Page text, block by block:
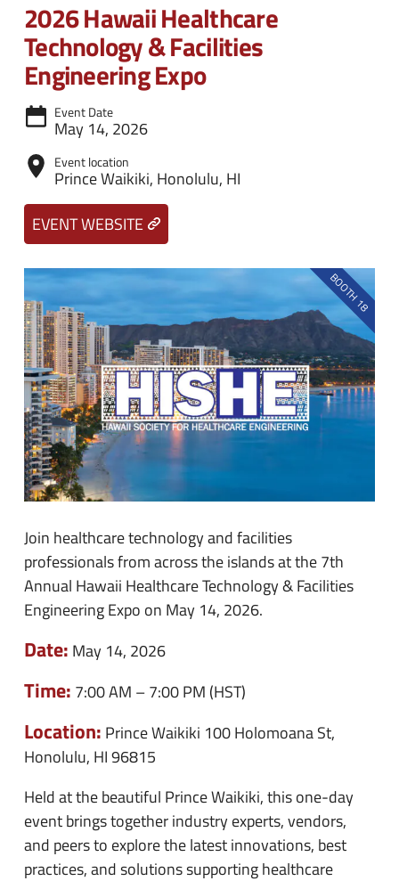
e
n
u
u
2026 Hawaii Healthcare
Technology & Facilities
Engineering Expo
Event Date
May 14, 2026
Event location
Prince Waikiki, Honolulu, HI
EVENT WEBSITE
BOOTH 18
Join healthcare technology and facilities
professionals from across the islands at the 7th
Annual Hawaii Healthcare Technology & Facilities
Engineering Expo on May 14, 2026.
Date: May 14, 2026
Time: 7:00 AM – 7:00 PM (HST)
Location: Prince Waikiki 100 Holomoana St,
Honolulu, HI 96815
Held at the beautiful Prince Waikiki, this one-day
event brings together industry experts, vendors,
and peers to explore the latest innovations, best
practices, and solutions supporting healthcare